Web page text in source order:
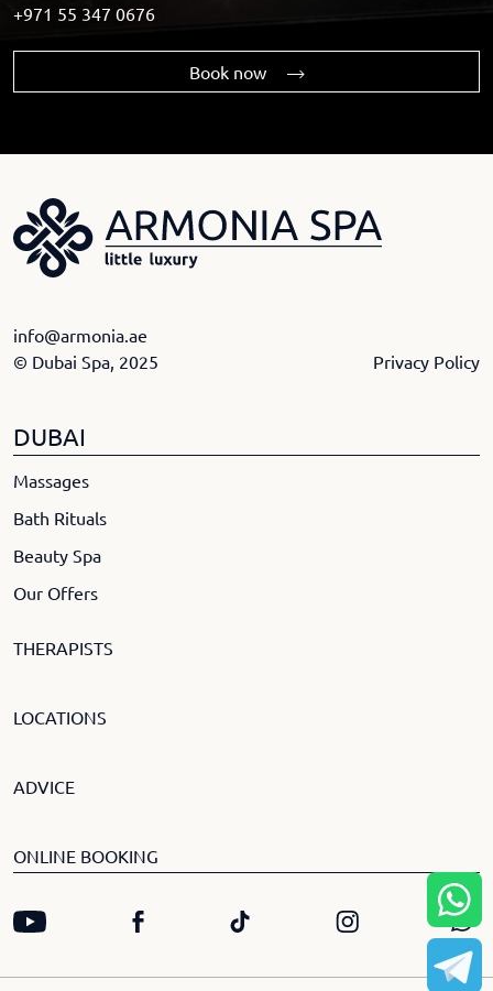
Book now
+971 55 347 0676
info@armonia.ae
© Dubai Spa, 2025
Privacy Policy
DUBAI
Massages
Bath Rituals
Beauty Spa
Our Offers
THERAPISTS
LOCATIONS
ADVICE
ONLINE BOOKING